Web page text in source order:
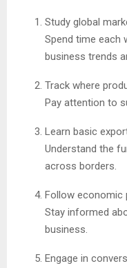
Study global
Spend time each
business trends
Track where
Pay attention to
Learn basic
Understand the
across borders.
Follow economic
Stay informed
business.
Engage in